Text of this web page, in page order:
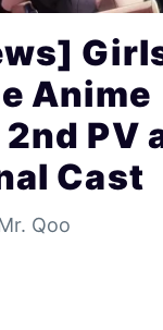
Anime
PV
Cast
Qoo